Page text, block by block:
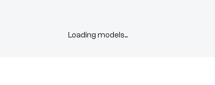
Loading models...